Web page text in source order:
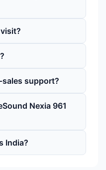
support?
Nexia 961
India?